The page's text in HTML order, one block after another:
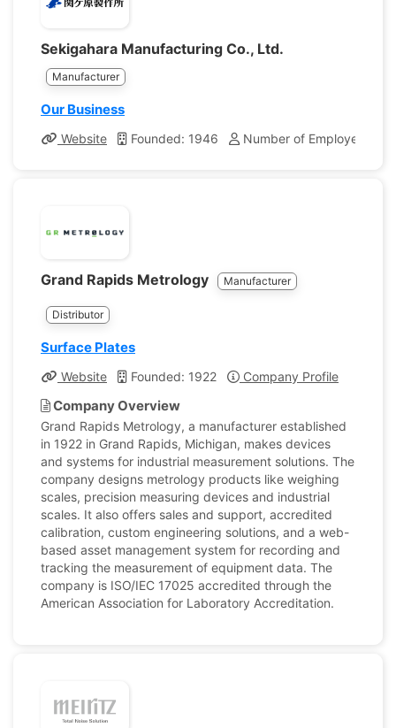
Sekigahara Manufacturing Co., Ltd.
Manufacturer
Our Business
Website Founded: 1946 Number of Employees:
Grand Rapids Metrology Manufacturer
Distributor
Surface Plates
Website Founded: 1922 Company Profile
Company Overview
Grand Rapids Metrology, a manufacturer established
in 1922 in Grand Rapids, Michigan, makes devices
and systems for industrial measurement solutions. The
company designs metrology products like weighing
scales, precision measuring devices and industrial
scales. It also offers sales and support, accredited
calibration, custom engineering solutions, and a web-
based asset management system for recording and
tracking the measurement of equipment data. The
company is ISO/IEC 17025 accredited through the
American Association for Laboratory Accreditation.